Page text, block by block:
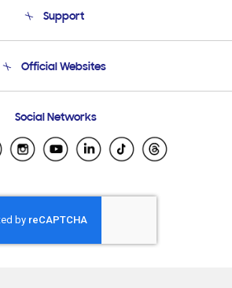
Product Support
Support
Email Support
Official Websites
Samsung Ecuador
Samsung El Salvador
Samsung Honduras
Samsung Nicaragua
Samsung Panamá
Social Networks